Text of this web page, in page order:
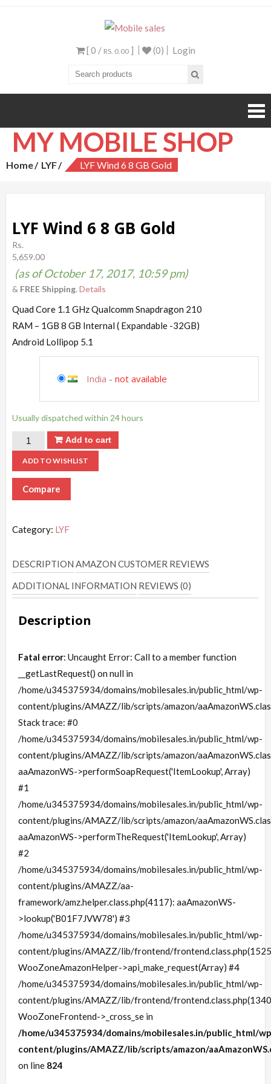
[ 0 / RS. 0.00] (0) Login
MY MOBILE SHOP
Home LYF LYF Wind 6 8 GB Gold
LYF Wind 6 8 GB Gold
Rs.
5,659.00
(as of October 17, 2017, 10:59 pm)
& FREE Shipping. Details
Quad Core 1.1 GHz Qualcomm Snapdragon 210
RAM – 1GB 8 GB Internal ( Expandable -32GB)
Android Lollipop 5.1
India - not available
Usually dispatched within 24 hours
Add to cart
ADD TO WISHLIST
Compare
Category: LYF
DESCRIPTION AMAZON CUSTOMER REVIEWS
ADDITIONAL INFORMATION REVIEWS (0)
Description
Fatal error: Uncaught Error: Call to a member function
__getLastRequest() on null in
/home/u345375934/domains/mobilesales.in/public_html/wp-
content/plugins/AMAZZ/lib/scripts/amazon/
Stack trace: #0
/home/u345375934/domains/mobilesales.in/public_html/wp-
content/plugins/AMAZZ/lib/scripts/amazon/
aaAmazonWS->performSoapRequest('ItemLookup', Array)
#1
/home/u345375934/domains/mobilesales.in/public_html/wp-
content/plugins/AMAZZ/lib/scripts/amazon/
aaAmazonWS->performTheRequest('ItemLookup', Array)
#2
/home/u345375934/domains/mobilesales.in/public_html/wp-
content/plugins/AMAZZ/aa-
framework/amz.helper.class.php(4117): aaAmazonWS-
>lookup('B01F7JVW78') #3
/home/u345375934/domains/mobilesales.in/public_html/wp-
content/plugins/AMAZZ/lib/frontend/
WooZoneAmazonHelper->api_make_request(Array) #4
/home/u345375934/domains/mobilesales.in/public_html/wp-
content/plugins/AMAZZ/lib/frontend/
WooZoneFrontend->_cross_se in
/home/u345375934/domains/mobilesales.in/public_html/
content/plugins/AMAZZ/lib/scripts/amazon/
on line 824